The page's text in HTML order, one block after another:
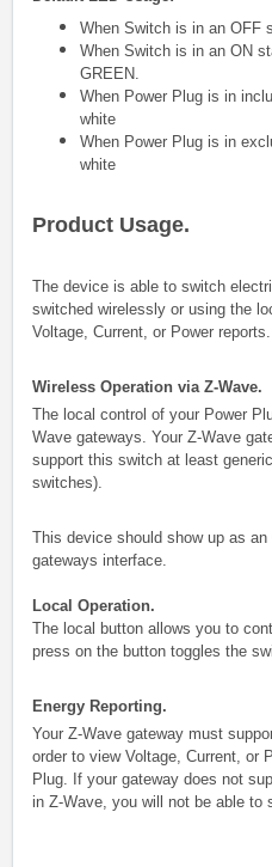
When Switch is in an OFF
When Switch is in an ON
GREEN.
When Power Plug is in
white
When Power Plug is in
white
Product Usage.
The device is able to switch
switched wirelessly or using the
Voltage, Current, or Power reports.
Wireless Operation via Z-Wave.
The local control of your Power
Wave gateways. Your Z-Wave
support this switch at least
switches).
This device should show up as
gateways interface.
Local Operation.
The local button allows you to
press on the button toggles the
Energy Reporting.
Your Z-Wave gateway must
order to view Voltage, Current, or
Plug. If your gateway does not
in Z-Wave, you will not be able to